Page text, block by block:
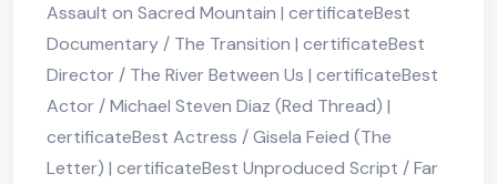
Assault on Sacred Mountain | certificateBest
Documentary / The Transition | certificateBest
Director / The River Between Us | certificateBest
Actor / Michael Steven Diaz (Red Thread) |
certificateBest Actress / Gisela Feied (The
Letter) | certificateBest Unproduced Script / Far